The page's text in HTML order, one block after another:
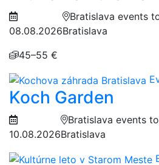
08.08.2026
Bratislava events
Bratislava
45–55 €
Koch Garden
10.08.2026
Bratislava events
Bratislava